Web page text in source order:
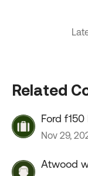
Related
Ford f150
Nov 29,
Atwood